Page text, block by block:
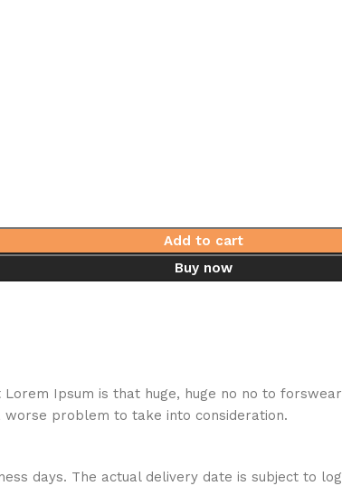
Add to cart
Buy now
Ipsum is that huge, huge no no to
problem to take into consideration.
days. The actual delivery date is subject to